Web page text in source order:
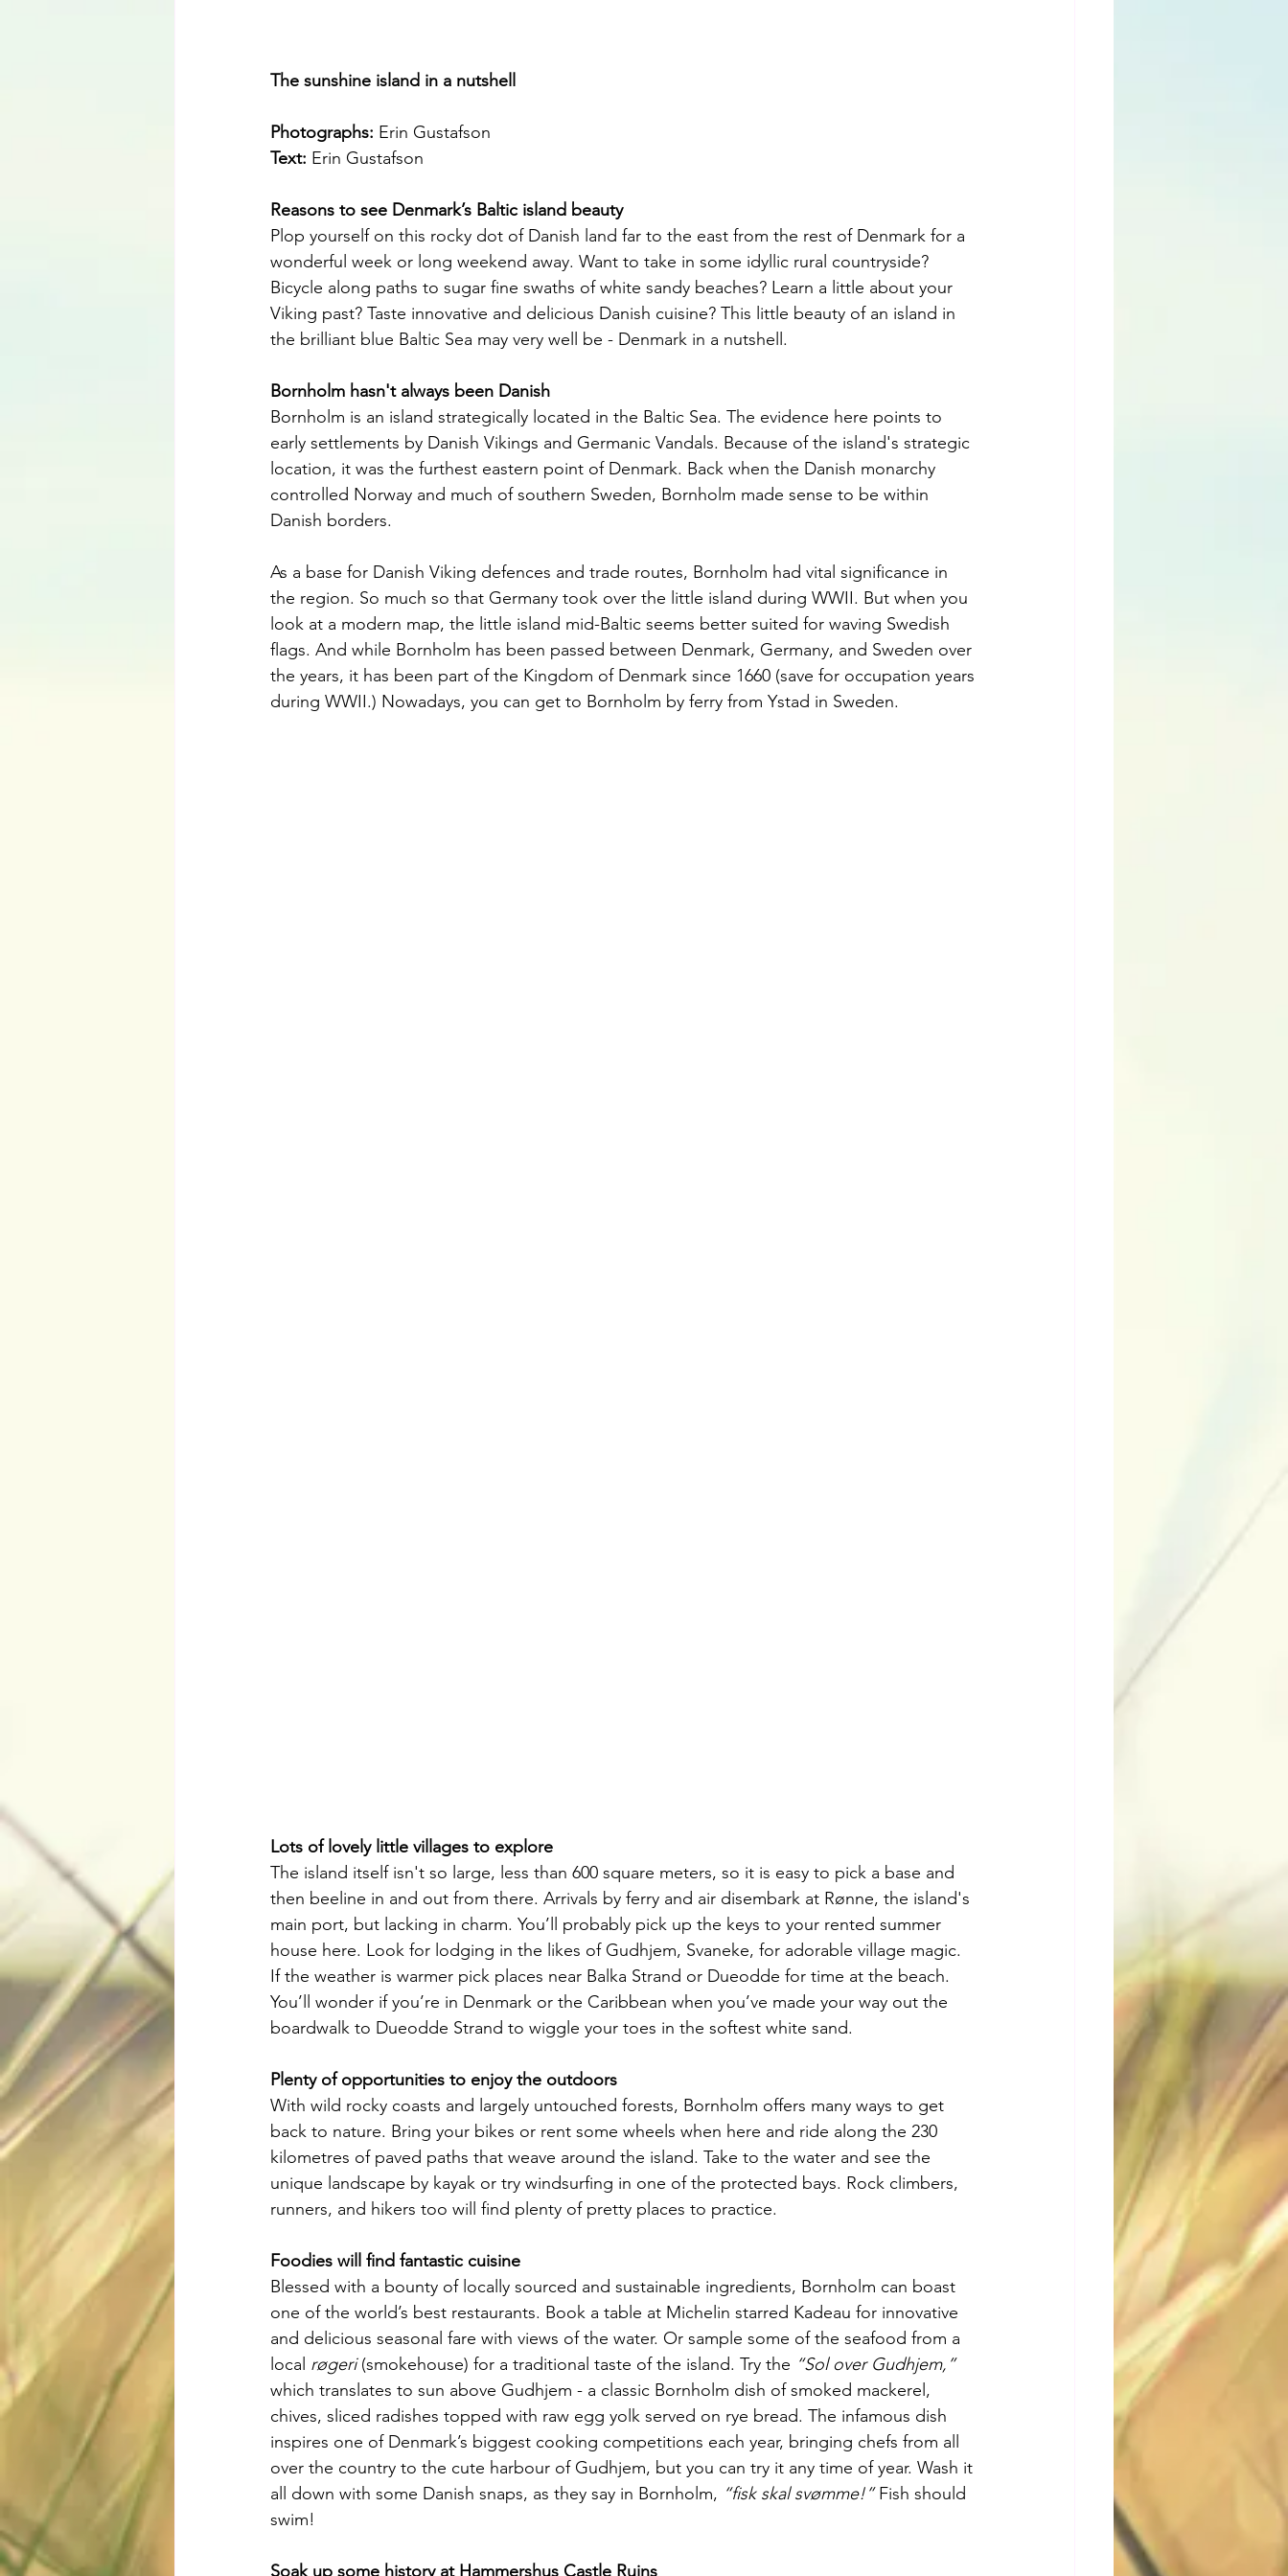
The sunshine island in a nutshell
Photographs: Erin Gustafson
Text: Erin Gustafson
Reasons to see Denmark’s Baltic island beauty
Plop yourself on this rocky dot of Danish land far to the east from the rest of Denmark for a
wonderful week or long weekend away. Want to take in some idyllic rural countryside?
Bicycle along paths to sugar fine swaths of white sandy beaches? Learn a little about your
Viking past? Taste innovative and delicious Danish cuisine? This little beauty of an island in
the brilliant blue Baltic Sea may very well be - Denmark in a nutshell.
Bornholm hasn't always been Danish
Bornholm is an island strategically located in the Baltic Sea. The evidence here points to
early settlements by Danish Vikings and Germanic Vandals. Because of the island's strategic
location, it was the furthest eastern point of Denmark. Back when the Danish monarchy
controlled Norway and much of southern Sweden, Bornholm made sense to be within
Danish borders.
As a base for Danish Viking defences and trade routes, Bornholm had vital significance in
the region. So much so that Germany took over the little island during WWII. But when you
look at a modern map, the little island mid-Baltic seems better suited for waving Swedish
flags. And while Bornholm has been passed between Denmark, Germany, and Sweden over
the years, it has been part of the Kingdom of Denmark since 1660 (save for occupation years
during WWII.) Nowadays, you can get to Bornholm by ferry from Ystad in Sweden.
Lots of lovely little villages to explore
The island itself isn't so large, less than 600 square meters, so it is easy to pick a base and
then beeline in and out from there. Arrivals by ferry and air disembark at Rønne, the island's
main port, but lacking in charm. You’ll probably pick up the keys to your rented summer
house here. Look for lodging in the likes of Gudhjem, Svaneke, for adorable village magic.
If the weather is warmer pick places near Balka Strand or Dueodde for time at the beach.
You’ll wonder if you’re in Denmark or the Caribbean when you’ve made your way out the
boardwalk to Dueodde Strand to wiggle your toes in the softest white sand.
Plenty of opportunities to enjoy the outdoors
With wild rocky coasts and largely untouched forests, Bornholm offers many ways to get
back to nature. Bring your bikes or rent some wheels when here and ride along the 230
kilometres of paved paths that weave around the island. Take to the water and see the
unique landscape by kayak or try windsurfing in one of the protected bays. Rock climbers,
runners, and hikers too will find plenty of pretty places to practice.
Foodies will find fantastic cuisine
Blessed with a bounty of locally sourced and sustainable ingredients, Bornholm can boast
one of the world’s best restaurants. Book a table at Michelin starred Kadeau for innovative
and delicious seasonal fare with views of the water. Or sample some of the seafood from a
local røgeri (smokehouse) for a traditional taste of the island. Try the “Sol over Gudhjem,”
which translates to sun above Gudhjem - a classic Bornholm dish of smoked mackerel,
chives, sliced radishes topped with raw egg yolk served on rye bread. The infamous dish
inspires one of Denmark’s biggest cooking competitions each year, bringing chefs from all
over the country to the cute harbour of Gudhjem, but you can try it any time of year. Wash it
all down with some Danish snaps, as they say in Bornholm, “fisk skal svømme!” Fish should
swim!
Soak up some history at Hammershus Castle Ruins